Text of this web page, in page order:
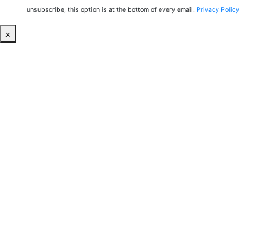
unsubscribe, this option is at the bottom of every email. Privacy Policy
×